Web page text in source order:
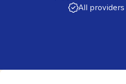
All providers